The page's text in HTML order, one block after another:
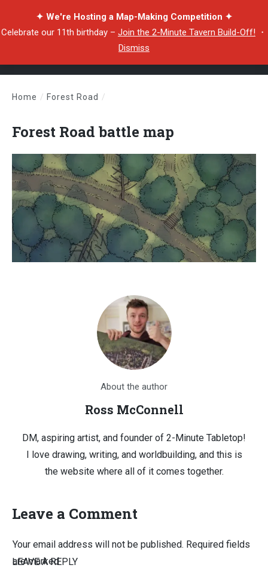
✦ We're Hosting a Map-Making Competition ✦
Celebrate our 11th birthday – Join the 2-Minute Tavern Build-Off! ・
Dismiss
Home / Forest Road /
Forest Road battle map
About the author
Ross McConnell
DM, aspiring artist, and founder of 2-Minute Tabletop!
I love drawing, writing, and worldbuilding, and this is
the website where all of it comes together.
Leave a Comment
LEAVE A REPLY
Your email address will not be published. Required fields
are marked